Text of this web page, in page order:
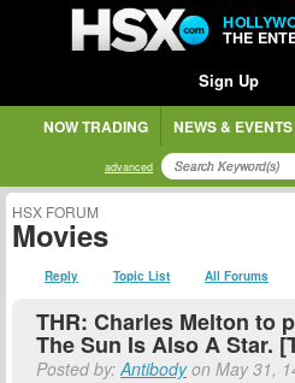
THE
Sign Up
NOW TRADING NEWS & EVENTS
advanced
HSX FORUM
Movies
Reply Topic List All Forums
THR: Charles Melton to
The Sun Is Also A Star.
Posted by:Antibodyon May 31,